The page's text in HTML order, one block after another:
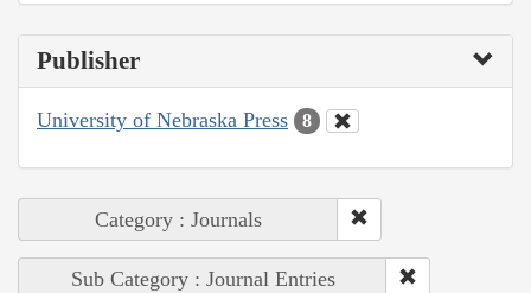
Publisher
University of Nebraska Press 8
Category : Journals
Sub Category : Journal Entries